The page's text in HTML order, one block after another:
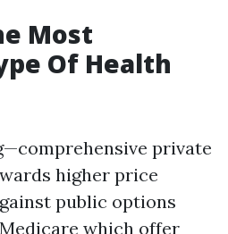
Most
Of Health
private
higher price
public options
which offer